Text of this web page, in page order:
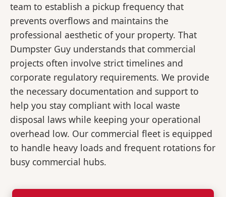
team to establish a pickup frequency that
prevents overflows and maintains the
professional aesthetic of your property. That
Dumpster Guy understands that commercial
projects often involve strict timelines and
corporate regulatory requirements. We provide
the necessary documentation and support to
help you stay compliant with local waste
disposal laws while keeping your operational
overhead low. Our commercial fleet is equipped
to handle heavy loads and frequent rotations for
busy commercial hubs.